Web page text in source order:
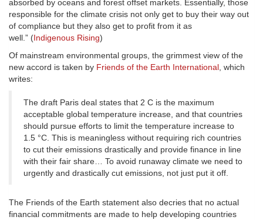
absorbed by oceans and forest offset markets. Essentially, those
responsible for the climate crisis not only get to buy their way out
of compliance but they also get to profit from it as
well.” (Indigenous Rising)
Of mainstream environmental groups, the grimmest view of the
new accord is taken by Friends of the Earth International, which
writes:
The draft Paris deal states that 2 C is the maximum
acceptable global temperature increase, and that countries
should pursue efforts to limit the temperature increase to
1.5 °C. This is meaningless without requiring rich countries
to cut their emissions drastically and provide finance in line
with their fair share… To avoid runaway climate we need to
urgently and drastically cut emissions, not just put it off.
The Friends of the Earth statement also decries that no actual
financial commitments are made to help developing countries